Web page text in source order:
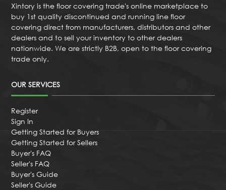
Xintory is the floor covering trade's online marketplace to
buy 1st quality discontinued and running line floor
covering direct from manufacturers, distributors and other
dealers and to sell your inventory to other dealers
nationwide. We are strictly B2B, open to the floor covering
trade only.
OUR SERVICES
Register
Sign In
Getting Started for Buyers
Getting Started for Sellers
Buyer's FAQ
Seller's FAQ
Buyer's Guide
Seller's Guide